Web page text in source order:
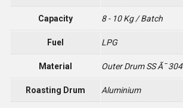
Capacity 8 - 10 Kg / Batch
Fuel LPG
Material Outer Drum SS Ã¯ 304
Roasting Drum Aluminium